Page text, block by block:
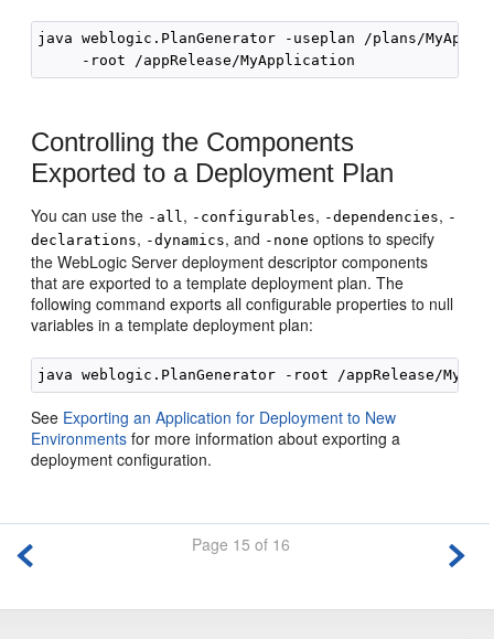
java weblogic.PlanGenerator -useplan /plans/
Controlling the Components
Exported to a Deployment Plan
You can use the -all, -configurables, -dependencies, -
declarations, -dynamics, and -none options to specify
the WebLogic Server deployment descriptor components
that are exported to a template deployment plan. The
following command exports all configurable properties to null
variables in a template deployment plan:
See Exporting an Application for Deployment to New
Environments for more information about exporting a
deployment configuration.
Page 15 of 16